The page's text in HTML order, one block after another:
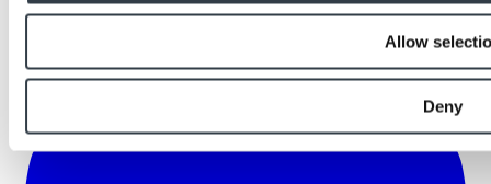
Allow
Deny